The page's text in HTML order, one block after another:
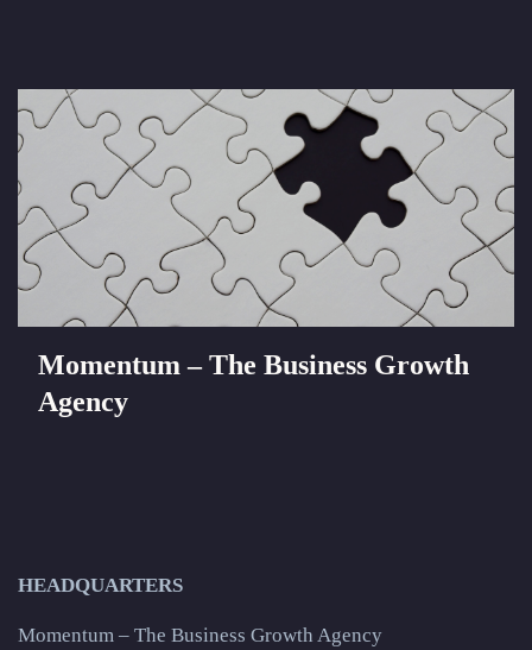
Momentum – The Business Growth
Agency
HEADQUARTERS
Momentum – The Business Growth Agency